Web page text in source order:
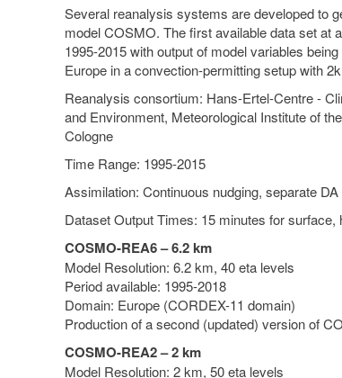
Several reanalysis systems are developed to
model COSMO. The first available data set at
1995-2015 with output of model variables
Europe in a convection-permitting setup with
Reanalysis consortium: Hans-Ertel-Centre -
and Environment, Meteorological Institute of
Cologne
Time Range: 1995-2015
Assimilation: Continuous nudging, separate
Dataset Output Times: 15 minutes for surface,
COSMO-REA6 – 6.2 km
Model Resolution: 6.2 km, 40 eta levels
Period available: 1995-2018
Domain: Europe (CORDEX-11 domain)
Production of a second (updated) version of
COSMO-REA2 – 2 km
Model Resolution: 2 km, 50 eta levels